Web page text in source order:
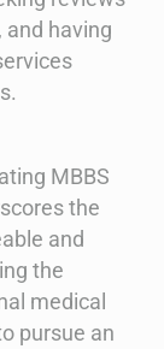
having
MBBS
the
and
the
medical
pursue an